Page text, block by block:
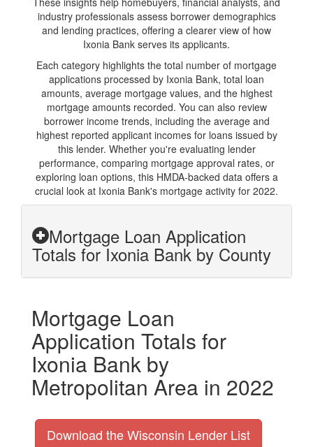
industry professionals assess borrower demographics
and lending practices, offering a clearer view of how
Ixonia Bank serves its applicants.
Each category highlights the total number of mortgage
applications processed by Ixonia Bank, total loan
amounts, average mortgage values, and the highest
mortgage amounts recorded. You can also review
borrower income trends, including the average and
highest reported applicant incomes for loans issued by
this lender. Whether you're evaluating lender
performance, comparing mortgage approval rates, or
exploring loan options, this HMDA-backed data offers a
crucial look at Ixonia Bank's mortgage activity for 2022.
Mortgage Loan Application
Totals for Ixonia Bank by County
Mortgage Loan
Application Totals for
Ixonia Bank by
Metropolitan Area in 2022
Download the Wisconsin Lender List